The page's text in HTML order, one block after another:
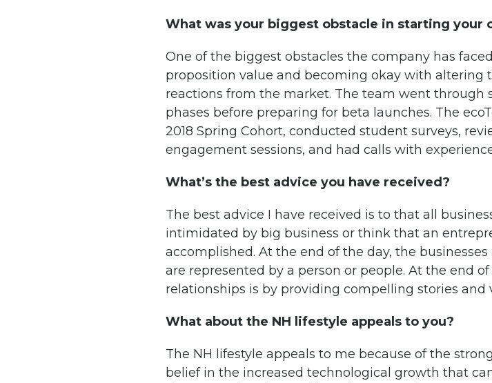
What was your biggest obstacle in starting your
One of the biggest obstacles the company has
proposition value and becoming okay with altering
reactions from the market. The team went through
phases before preparing for beta launches. The
2018 Spring Cohort, conducted student surveys,
engagement sessions, and had calls with
What’s the best advice you have received?
The best advice I have received is to that all
intimidated by big business or think that an
accomplished. At the end of the day, the
are represented by a person or people. At the end
relationships is by providing compelling stories and
What about the NH lifestyle appeals to you?
The NH lifestyle appeals to me because of the
belief in the increased technological growth that